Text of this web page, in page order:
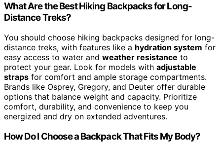
What Are the Best Hiking Backpacks for Long-
Distance Treks?
You should choose hiking backpacks designed for long-
distance treks, with features like a hydration system for
easy access to water and weather resistance to
protect your gear. Look for models with adjustable
straps for comfort and ample storage compartments.
Brands like Osprey, Gregory, and Deuter offer durable
options that balance weight and capacity. Prioritize
comfort, durability, and convenience to keep you
energized and dry on extended adventures.
How Do I Choose a Backpack That Fits My Body?